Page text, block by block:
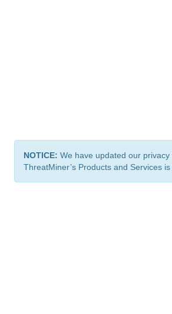
NOTICE: We have updated our
ThreatMiner’s Products and Services